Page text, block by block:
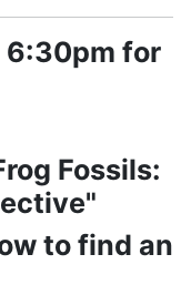
6:30pm for
Fossils:
to find an